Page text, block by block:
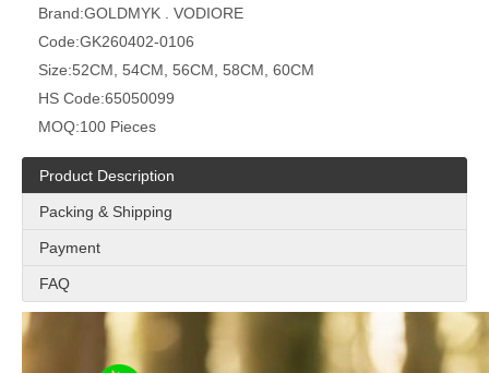
Brand:GOLDMYK . VODIORE
Code:GK260402-0106
Size:52CM, 54CM, 56CM, 58CM, 60CM
HS Code:65050099
MOQ:100 Pieces
Product Description
Packing & Shipping
Payment
FAQ